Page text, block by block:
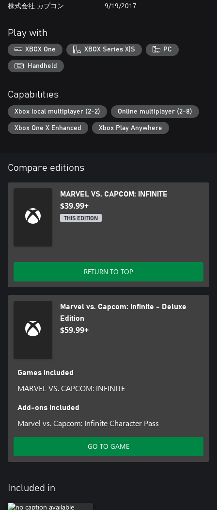
株式会社 カプコン 9/19/2017
Play with
XBOX One XBOX Series X|S PC
Handheld
Capabilities
Xbox local multiplayer (2-2) Online multiplayer (2-8)
Xbox One X Enhanced Xbox Play Anywhere
Compare editions
MARVEL VS. CAPCOM: INFINITE
$39.99+
THIS EDITION
RETURN TO TOP
Marvel vs. Capcom: Infinite - Deluxe
Edition
$59.99+
Games included
MARVEL VS. CAPCOM: INFINITE
Add-ons included
Marvel vs. Capcom: Infinite Character Pass
GO TO GAME
Included in